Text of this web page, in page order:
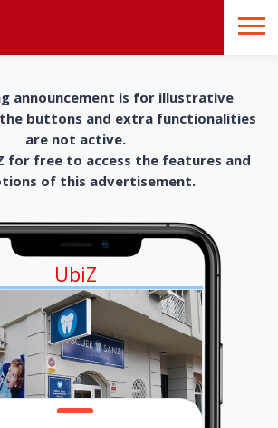
announcement is for illustrative
buttons and extra functionalities
are not active.
for free to access the features and
of this advertisement.
UbiZ